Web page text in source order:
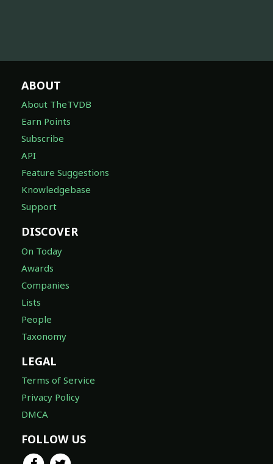
ABOUT
About TheTVDB
Earn Points
Subscribe
API
Feature Suggestions
Knowledgebase
Support
DISCOVER
On Today
Awards
Companies
Lists
People
Taxonomy
LEGAL
Terms of Service
Privacy Policy
DMCA
FOLLOW US